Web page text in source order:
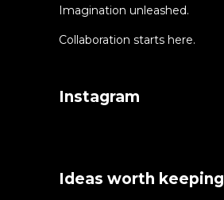
Imagination unleashed.
Collaboration starts here.
Instagram
Ideas worth keeping